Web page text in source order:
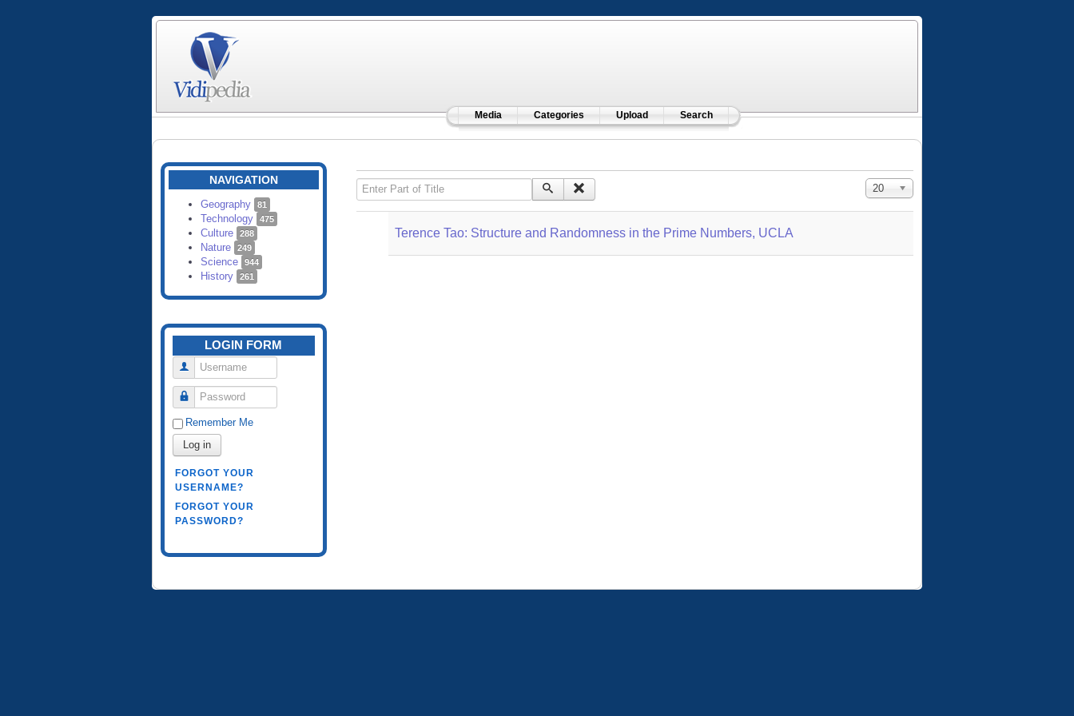
Media Categories Upload Search
NAVIGATION
Geography 81
Technology 475
Culture 288
Nature 249
Science 944
History 261
LOGIN FORM
Username
Password
Remember Me
Log in
FORGOT YOUR
USERNAME?
FORGOT YOUR
PASSWORD?
Enter Part of Title Display #
20
Terence Tao: Structure and Randomness in the Prime Numbers, UCLA